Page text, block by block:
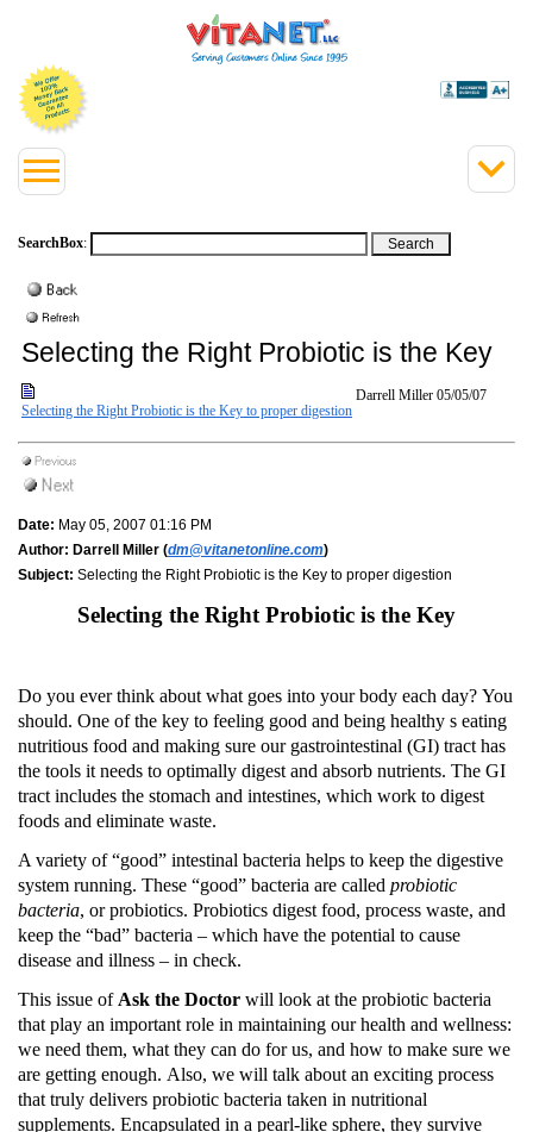
SearchBox:
Selecting the Right Probiotic is the Key
Selecting the Right Probiotic is the Key to proper digestion
Darrell Miller 05/05/07
Date: May 05, 2007 01:16 PM
Author: Darrell Miller (dm@vitanetonline.com)
Subject: Selecting the Right Probiotic is the Key to proper digestion
Selecting the Right Probiotic is the Key
Do you ever think about what goes into your body each day? You
should. One of the key to feeling good and being healthy s eating
nutritious food and making sure our gastrointestinal (GI) tract has
the tools it needs to optimally digest and absorb nutrients. The GI
tract includes the stomach and intestines, which work to digest
foods and eliminate waste.
A variety of “good” intestinal bacteria helps to keep the digestive
system running. These “good” bacteria are called probiotic
bacteria, or probiotics. Probiotics digest food, process waste, and
keep the “bad” bacteria – which have the potential to cause
disease and illness – in check.
This issue of Ask the Doctor will look at the probiotic bacteria
that play an important role in maintaining our health and wellness:
we need them, what they can do for us, and how to make sure we
are getting enough. Also, we will talk about an exciting process
that truly delivers probiotic bacteria taken in nutritional
supplements. Encapsulated in a pearl-like sphere, they survive